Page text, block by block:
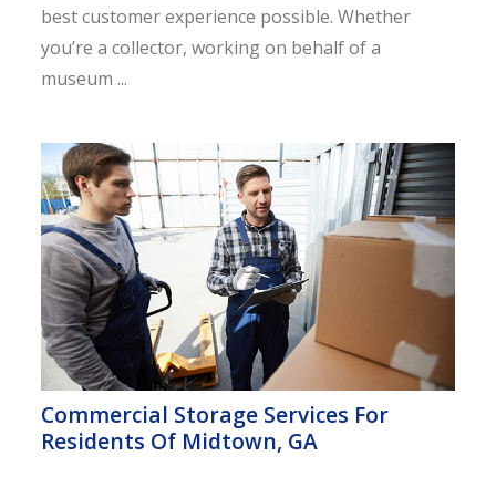
best customer experience possible. Whether
you’re a collector, working on behalf of a
museum ...
Commercial Storage Services For
Residents Of Midtown, GA